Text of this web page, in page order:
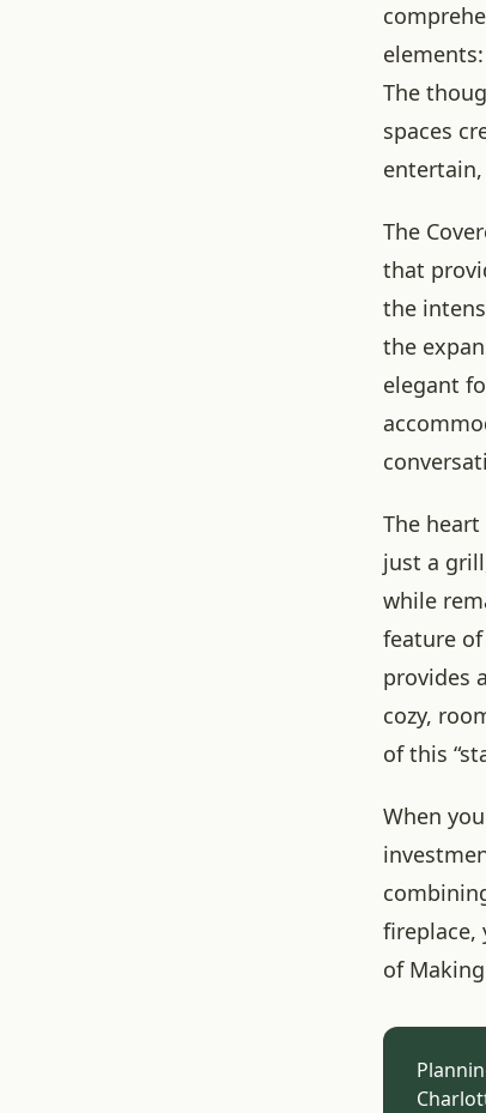
The
spaces
The
that
the
the
elegant
The
just a
while
feature
provides
cozy,
of this
When
fireplace,
of